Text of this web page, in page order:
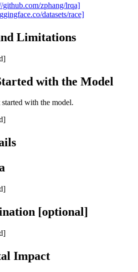
github.com/zphang/lrqa]
datasets/race]
Limitations
with the Model
with the model.
[optional]
Impact